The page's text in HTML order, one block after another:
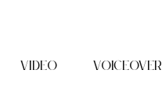
Video Voiceover